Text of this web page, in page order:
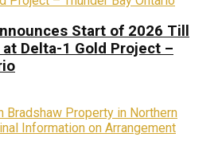
Start of 2026 Till
Delta-1 Gold Project –